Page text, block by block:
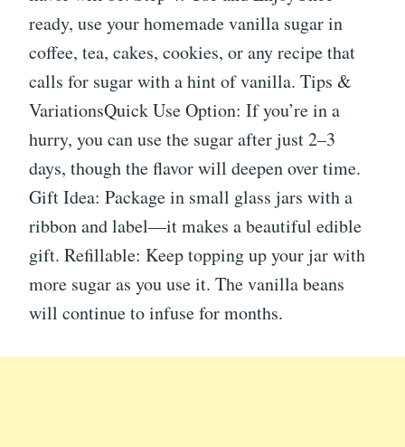
ready, use your homemade vanilla sugar in
coffee, tea, cakes, cookies, or any recipe that
calls for sugar with a hint of vanilla. Tips &
VariationsQuick Use Option: If you’re in a
hurry, you can use the sugar after just 2–3
days, though the flavor will deepen over time.
Gift Idea: Package in small glass jars with a
ribbon and label—it makes a beautiful edible
gift. Refillable: Keep topping up your jar with
more sugar as you use it. The vanilla beans
will continue to infuse for months.